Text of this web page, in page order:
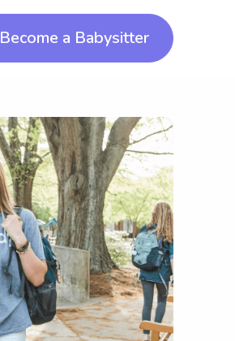
Become a Babysitter